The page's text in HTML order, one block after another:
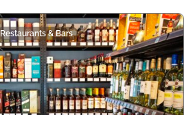
Restaurants & Bars